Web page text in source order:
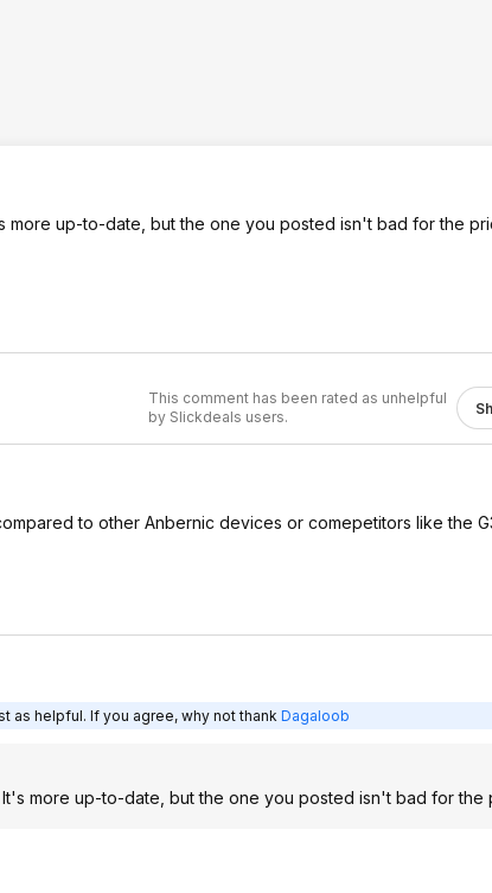
more up-to-date, but the one you posted isn't bad for the
This comment has been rated as unhelpful
by Slickdeals users.
to other Anbernic devices or comepetitors like the
as helpful. If you agree, why not thank Dagaloob
more up-to-date, but the one you posted isn't bad for the